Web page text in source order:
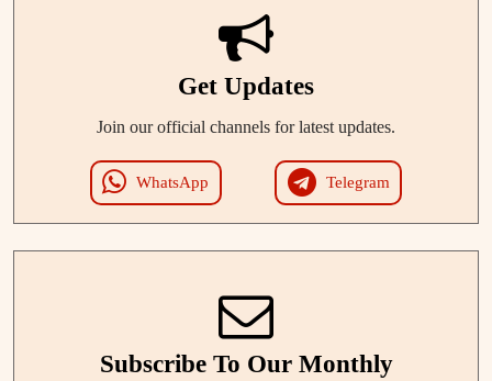
Get Updates
Join our official channels for latest updates.
WhatsApp Telegram
Subscribe To Our Monthly